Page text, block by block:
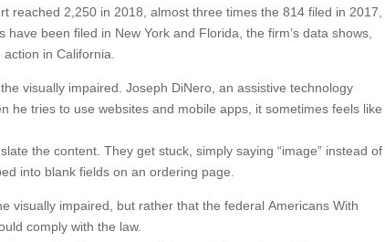
reached 2,250 in 2018, almost three times the 814 filed in 2017,
been filed in New York and Florida, the firm’s data shows,
in California.
visually impaired. Joseph DiNero, an assistive technology
he tries to use websites and mobile apps, it sometimes feels like
the content. They get stuck, simply saying “image” instead of
into blank fields on an ordering page.
visually impaired, but rather that the federal Americans With
comply with the law.